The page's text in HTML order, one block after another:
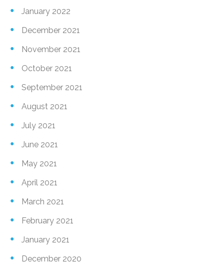
January 2022
December 2021
November 2021
October 2021
September 2021
August 2021
July 2021
June 2021
May 2021
April 2021
March 2021
February 2021
January 2021
December 2020